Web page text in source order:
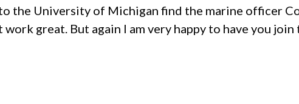
the University of Michigan find the marine officer
great. But again I am very happy to have you